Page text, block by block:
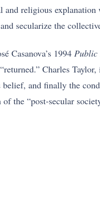
religious
secularize the
Casanova’s 1994 Public
Charles Taylor,
and finally the
the “post-secular